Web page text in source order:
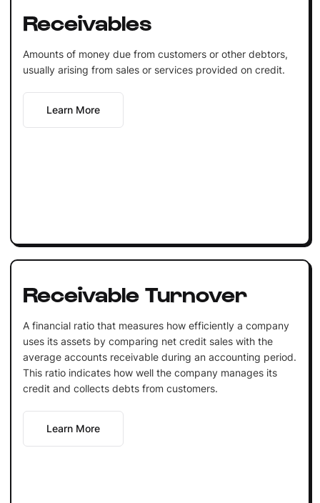
Receivables
Amounts of money due from customers or other debtors,
usually arising from sales or services provided on credit.
Learn More
Receivable Turnover
A financial ratio that measures how efficiently a company
uses its assets by comparing net credit sales with the
average accounts receivable during an accounting period.
This ratio indicates how well the company manages its
credit and collects debts from customers.
Learn More